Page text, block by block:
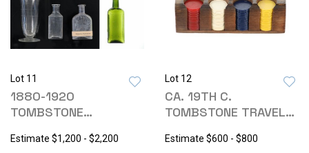
Lot 11
1880-1920
TOMBSTONE
COLLECTIBLES
Estimate $1,200 - $2,200
Lot 12
CA. 19TH C.
TOMBSTONE TRAVEL
CHIPS
Estimate $600 - $800